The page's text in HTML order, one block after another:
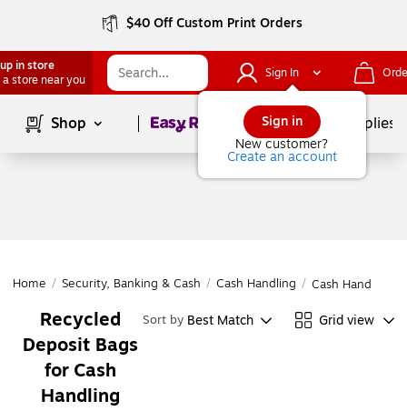
$40 Off Custom Print Orders
in store
a store near you
Sign In
Sign in
New customer?
Create an account
Shop Page1of School Supplies
Home / Security, Banking & Cash / Cash Handling / Cash Handling
Recycled
Deposit Bags
for Cash
Handling
Sort by Best Match Grid view